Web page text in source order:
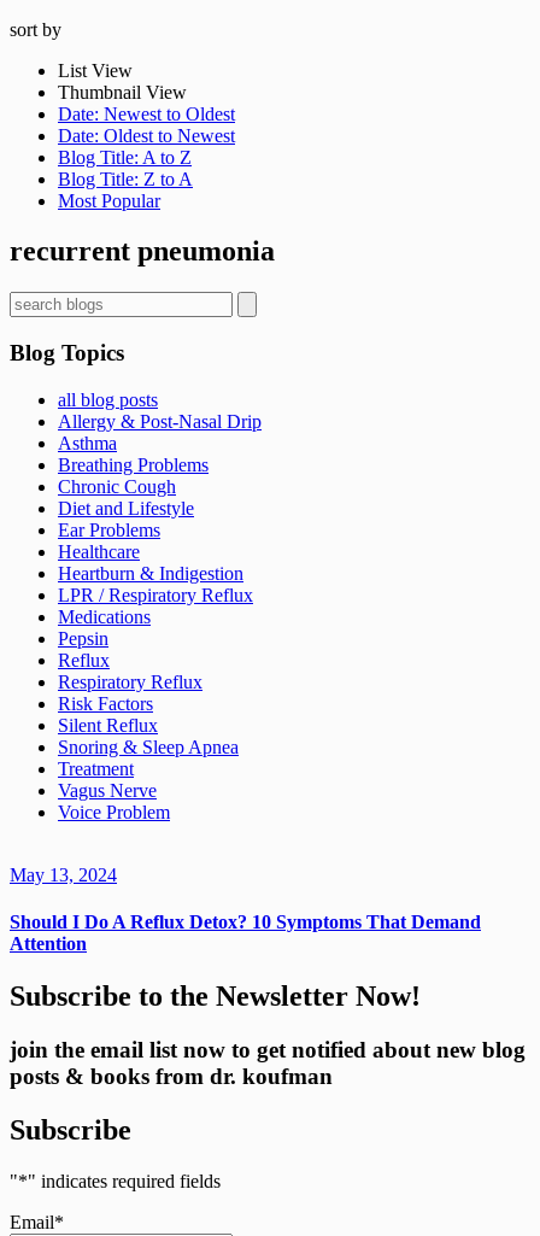
sort by
List View
Thumbnail View
Date: Newest to Oldest
Date: Oldest to Newest
Blog Title: A to Z
Blog Title: Z to A
Most Popular
recurrent pneumonia
Blog Topics
all blog posts
Allergy & Post-Nasal Drip
Asthma
Breathing Problems
Chronic Cough
Diet and Lifestyle
Ear Problems
Healthcare
Heartburn & Indigestion
LPR / Respiratory Reflux
Medications
Pepsin
Reflux
Respiratory Reflux
Risk Factors
Silent Reflux
Snoring & Sleep Apnea
Treatment
Vagus Nerve
Voice Problem
May 13, 2024
Should I Do A Reflux Detox? 10 Symptoms That Demand
Attention
Subscribe to the Newsletter Now!
join the email list now to get notified about new blog
posts & books from dr. koufman
Subscribe
"*" indicates required fields
Email*
Get On
Dr. Koufman’s List
health information.
Name
JOIN THE LIST